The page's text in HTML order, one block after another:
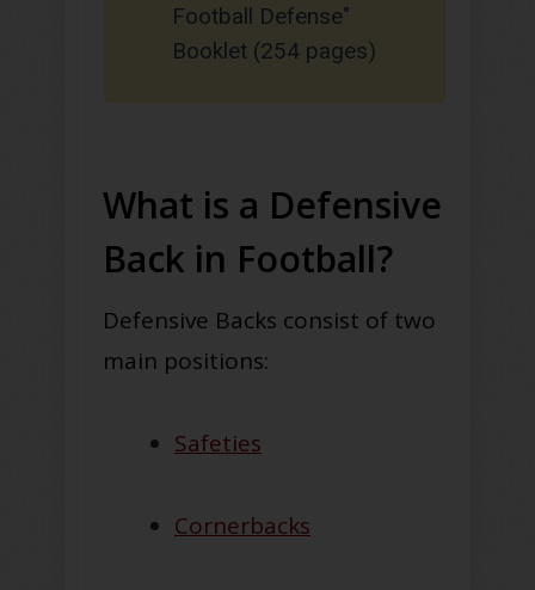
Football Defense"
Booklet (254 pages)
What is a Defensive
Back in Football?
Defensive Backs consist of two
main positions:
Safeties
Cornerbacks